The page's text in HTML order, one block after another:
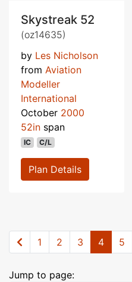
Skystreak 52
(oz14635)
by Les Nicholson
from Aviation
Modeller
International
October 2000
52in span
IC C/L
Plan Details
1 2 3 4 5
Jump to page: